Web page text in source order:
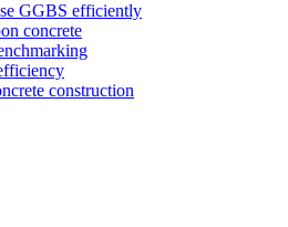
GGBS efficiently
concrete
construction